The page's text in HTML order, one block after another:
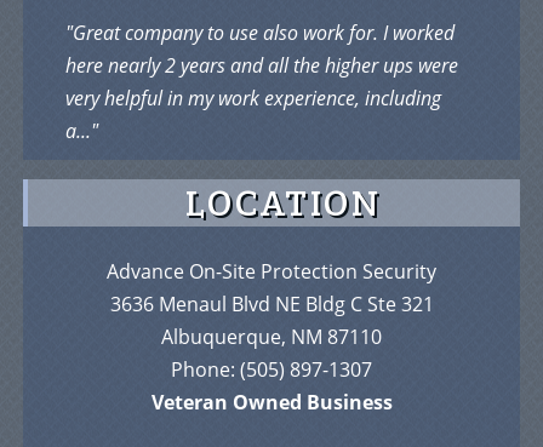
"I Loved Working there as James R ...Loved who I
was working with ....But was taking flak from the
owner .But it is a chill place...work hard..."
LOCATION
3636 Menaul Blvd NE Bldg C Ste 321
Albuquerque, NM 87110
Phone:(505) 897-1307
Veteran Owned Business